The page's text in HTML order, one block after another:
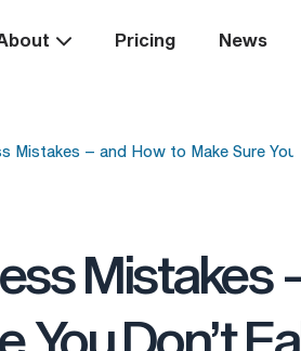
Pricing News
Mistakes – and How to Make Sure You
Mistakes
You Don’t